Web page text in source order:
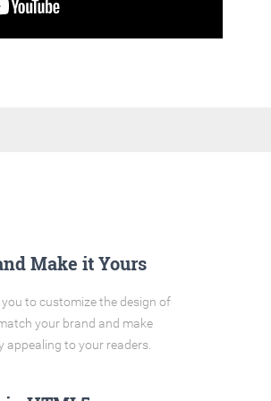
Make it Yours
to customize the design of
your brand and make
appealing to your readers.